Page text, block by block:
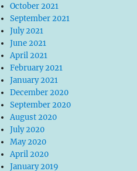
October 2021
September 2021
July 2021
June 2021
April 2021
February 2021
January 2021
December 2020
September 2020
August 2020
July 2020
May 2020
April 2020
January 2019